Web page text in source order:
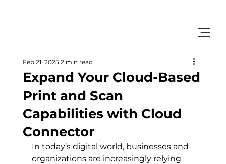
Expand Your Cloud-Based
Print and Scan
Capabilities with Cloud
Connector
Feb 21, 2025 2 min read
In today’s digital world, businesses and
organizations are increasingly relying